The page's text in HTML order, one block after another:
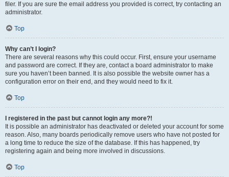
filer. If you are sure the email address you provided is correct, try contacting an
administrator.
Top
Why can’t I login?
There are several reasons why this could occur. First, ensure your username
and password are correct. If they are, contact a board administrator to make
sure you haven’t been banned. It is also possible the website owner has a
configuration error on their end, and they would need to fix it.
Top
I registered in the past but cannot login any more?!
It is possible an administrator has deactivated or deleted your account for some
reason. Also, many boards periodically remove users who have not posted for
a long time to reduce the size of the database. If this has happened, try
registering again and being more involved in discussions.
Top